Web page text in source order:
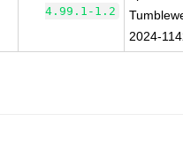
4.99.1-1.2
2024-